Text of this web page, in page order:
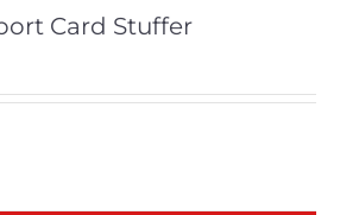
Card Stuffer